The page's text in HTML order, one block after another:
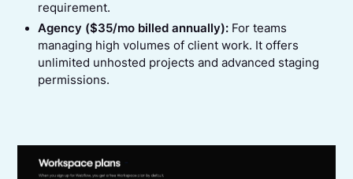
requirement.
Agency ($35/mo billed annually):For teams
managing high volumes of client work. It offers
unlimited unhosted projects and advanced staging
permissions.